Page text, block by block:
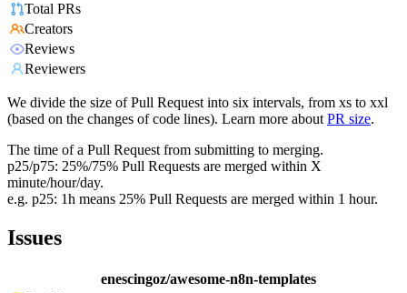
Total PRs
Creators
Reviews
Reviewers
We divide the size of Pull Request into six intervals, from xs to xxl
(based on the changes of code lines). Learn more about PR size.
The time of a Pull Request from submitting to merging.
p25/p75: 25%/75% Pull Requests are merged within X
minute/hour/day.
e.g. p25: 1h means 25% Pull Requests are merged within 1 hour.
Issues
enescingoz/awesome-n8n-templates